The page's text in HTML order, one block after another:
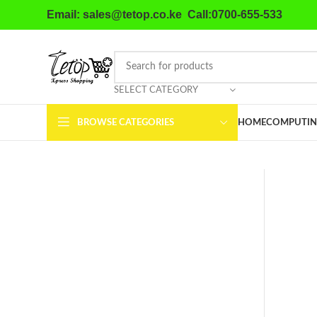
Email: sales@tetop.co.ke Call:0700-655-533
SELECT CATEGORY
BROWSE CATEGORIES HOME